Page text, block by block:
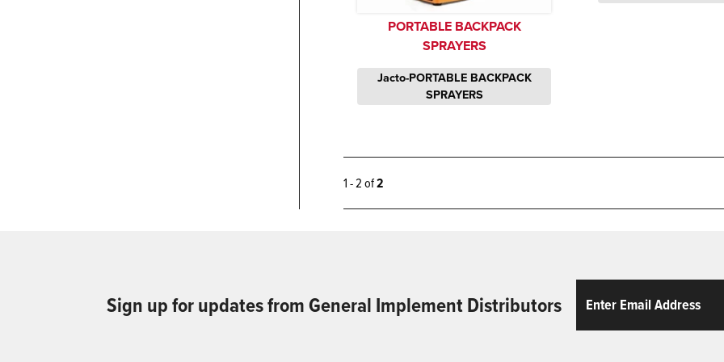
PORTABLE BACKPACK
SPRAYERS
Jacto-PORTABLE BACKPACK
SPRAYERS
1 - 2 of2
Sign up for updates from General Implement Distributors